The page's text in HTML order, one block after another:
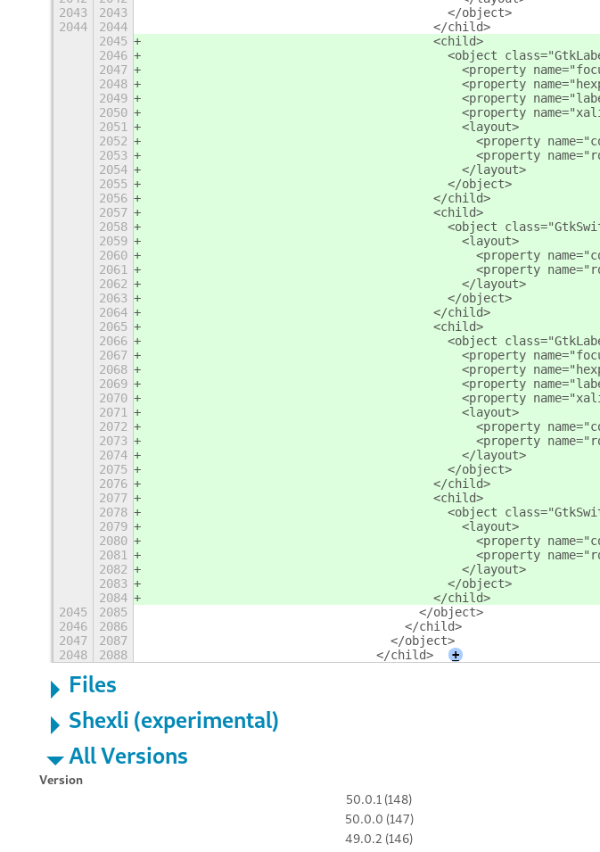
2043
2043
                                          </object>
2044
2044
                                        </child>
2045
                                        <child>
2046
<object
2047
<property
2048
<property
2049
<property
2050
<property
2051
                                            <layout>
2052
<property
2053
<property
2054
                                            </layout>
2055
                                          </object>
2056
                                        </child>
2057
                                        <child>
2058
<object
2059
                                            <layout>
2060
<property
2061
<property
2062
                                            </layout>
2063
                                          </object>
2064
                                        </child>
2065
                                        <child>
2066
<object
2067
<property
2068
<property
2069
<property
2070
<property
2071
                                            <layout>
2072
<property
2073
<property
2074
                                            </layout>
2075
                                          </object>
2076
                                        </child>
2077
                                        <child>
2078
<object
2079
                                            <layout>
2080
<property
2081
<property
2082
                                            </layout>
2083
                                          </object>
2084
                                        </child>
2045
2085
                                      </object>
2046
2086
                                    </child>
2047
2087
                                  </object>
2048
2088
                                </child>
+
Files
Shexli (experimental)
All Versions
Version
50.0.1 (148)
50.0.0 (147)
49.0.2 (146)